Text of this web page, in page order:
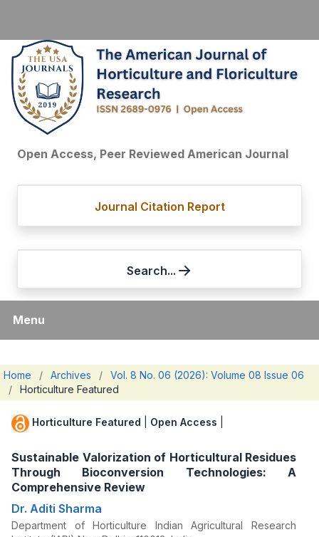
Open Access, Peer Reviewed American Journal
Journal Citation Report
Search...
Menu
Home / Archives /
Vol. 8 No. 06 (2026): Volume 08 Issue 06
/
Horticulture Featured
Horticulture Featured Open Access
Sustainable Valorization of Horticultural Residues
Through Bioconversion Technologies: A
Comprehensive Review
Dr. Aditi Sharma
Department of Horticulture Indian Agricultural Research